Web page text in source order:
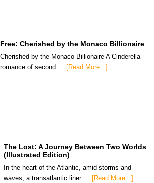
Free: Cherished by the Monaco Billionaire
Cherished by the Monaco Billionaire A Cinderella
romance of second … [Read More...]
The Lost: A Journey Between Two Worlds
(Illustrated Edition)
In the heart of the Atlantic, amid storms and
waves, a transatlantic liner … [Read More...]